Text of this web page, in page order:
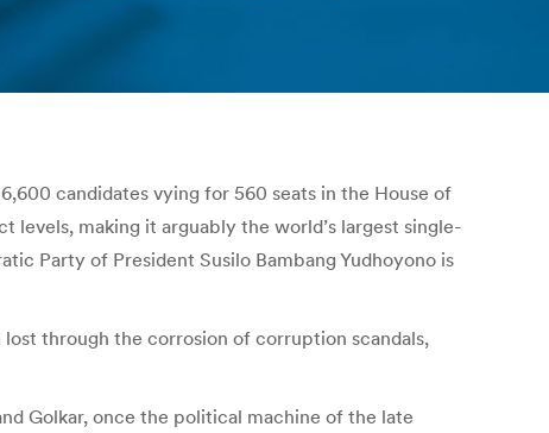
candidates vying for 560 seats in the House of
levels, making it arguably the world’s largest single-
Party of President Susilo Bambang Yudhoyono is
through the corrosion of corruption scandals,
Golkar, once the political machine of the late